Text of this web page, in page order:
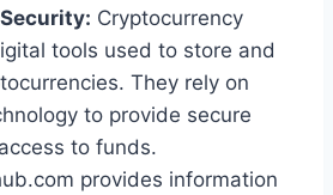
Cryptocurrency
tools used to store and
They rely on
to provide secure
to funds.
provides information